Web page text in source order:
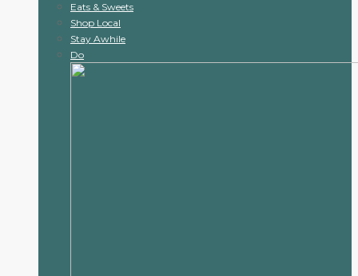
Eats & Sweets
Shop Local
Stay Awhile
Do